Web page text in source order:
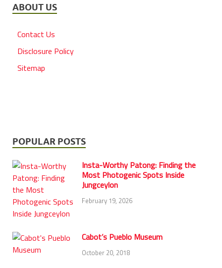
ABOUT US
Contact Us
Disclosure Policy
Sitemap
POPULAR POSTS
Insta-Worthy Patong: Finding the
Most Photogenic Spots Inside
Jungceylon
February 19, 2026
Cabot’s Pueblo Museum
October 20, 2018